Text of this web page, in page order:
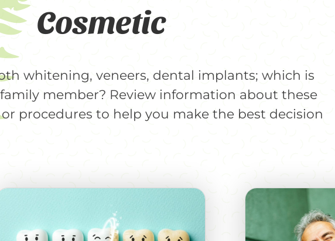
Cosmetic
whitening, veneers, dental implants; which is
member? Review information about these
procedures to help you make the best decision